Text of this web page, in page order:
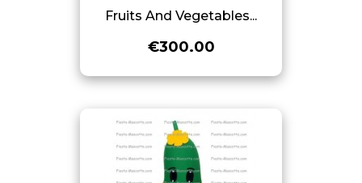
Fruits And Vegetables...
€300.00